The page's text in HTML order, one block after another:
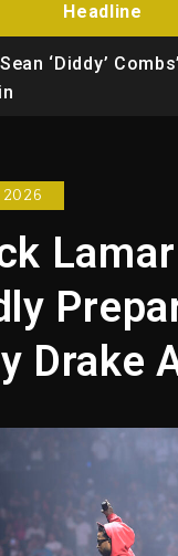
Headline
‘Diddy’
2026
Lamar
Drake